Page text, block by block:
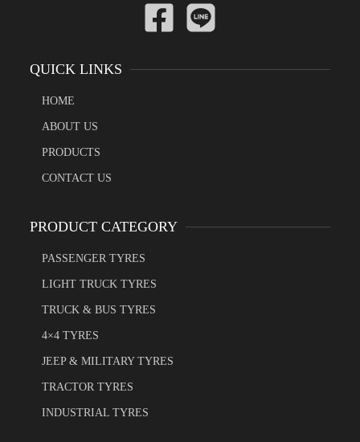
QUICK LINKS
HOME
ABOUT US
PRODUCTS
CONTACT US
PRODUCT CATEGORY
PASSENGER TYRES
LIGHT TRUCK TYRES
TRUCK & BUS TYRES
4×4 TYRES
JEEP & MILITARY TYRES
TRACTOR TYRES
INDUSTRIAL TYRES